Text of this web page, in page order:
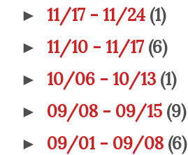
►11/17 - 11/24 (1)
►11/10 - 11/17 (6)
►10/06 - 10/13 (1)
► 09/08 - 09/15 (9)
► 09/01 - 09/08 (6)